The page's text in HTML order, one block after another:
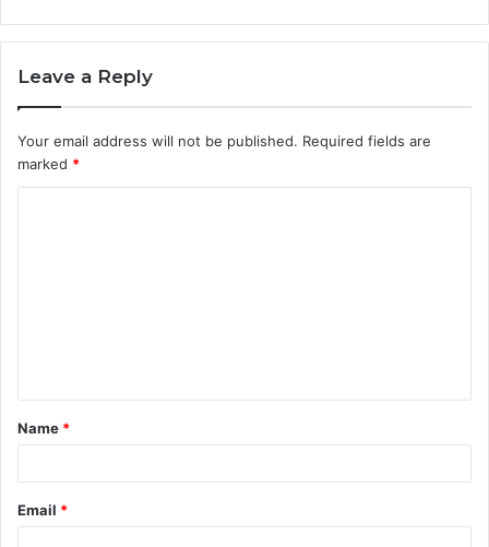
Leave a Reply
Your email address will not be published. Required fields are
marked *
t
*
Name *
Email *